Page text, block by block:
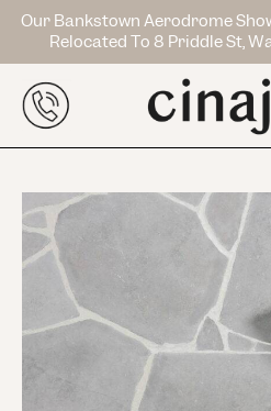
Our Bankstown Aerodrome
Relocated To 8 Priddle St,